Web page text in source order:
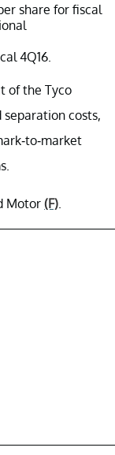
share for fiscal
4Q16.
of the Tyco
costs,
to-market
Motor(F)